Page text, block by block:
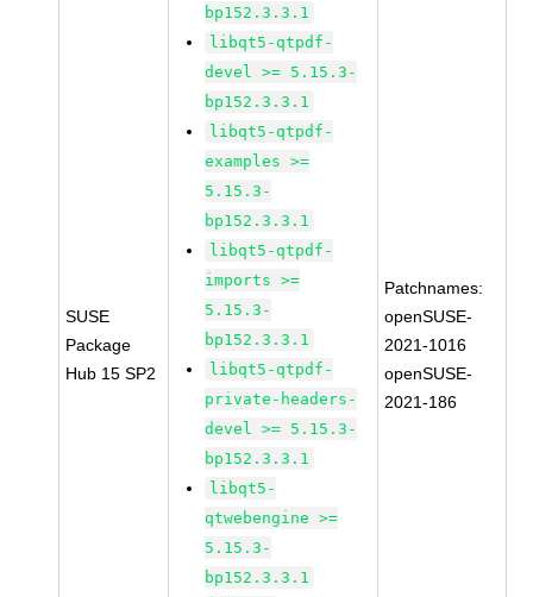
SUSE
Package
Hub 15 SP2
bp152.3.3.1
libqt5-qtpdf-
devel >= 5.15.3-
bp152.3.3.1
libqt5-qtpdf-
examples >=
5.15.3-
bp152.3.3.1
libqt5-qtpdf-
imports >=
5.15.3-
bp152.3.3.1
libqt5-qtpdf-
private-headers-
devel >= 5.15.3-
bp152.3.3.1
libqt5-
qtwebengine >=
5.15.3-
bp152.3.3.1
Patchnames:
openSUSE-
2021-1016
openSUSE-
2021-186